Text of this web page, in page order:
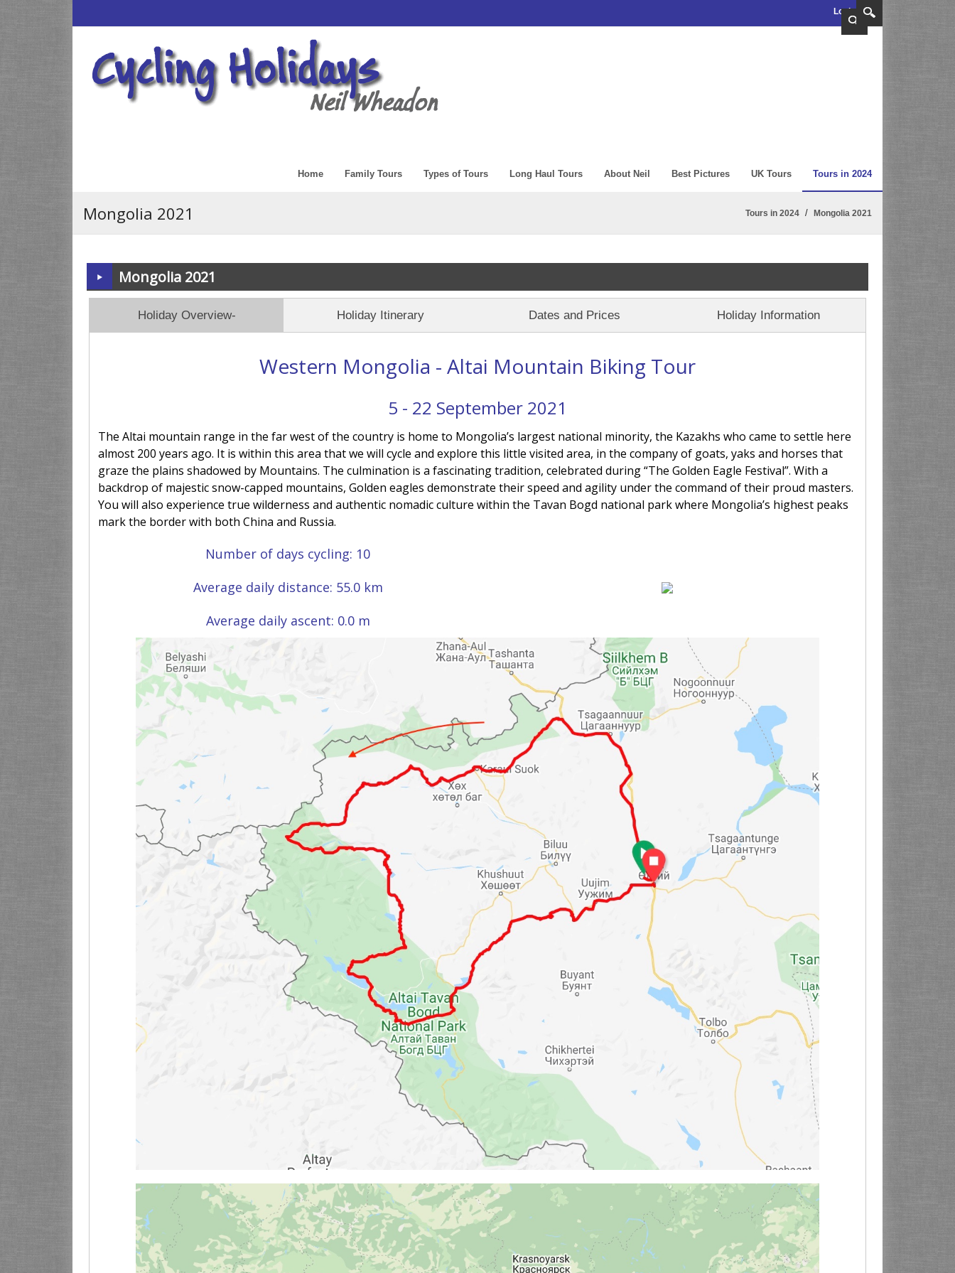
Login
Home Family Tours Types of Tours Long Haul Tours About Neil Best Pictures UK Tours Tours in 2024
Mongolia 2021 Tours in 2024 / Mongolia 2021
Mongolia 2021
Holiday Overview Holiday Itinerary Dates and Prices Holiday Information
Western Mongolia - Altai Mountain Biking Tour
5 - 22 September 2021
The Altai mountain range in the far west of the country is home to Mongolia’s largest national minority, the Kazakhs who came to settle here
almost 200 years ago. It is within this area that we will cycle and explore this little visited area, in the company of goats, yaks and horses that
graze the plains shadowed by Mountains. The culmination is a fascinating tradition, celebrated during “The Golden Eagle Festival”. With a
backdrop of majestic snow-capped mountains, Golden eagles demonstrate their speed and agility under the command of their proud masters.
You will also experience true wilderness and authentic nomadic culture within the Tavan Bogd national park where Mongolia’s highest peaks
mark the border with both China and Russia.
Number of days cycling: 10
Average daily distance: 55.0 km
Average daily ascent: 0.0 m